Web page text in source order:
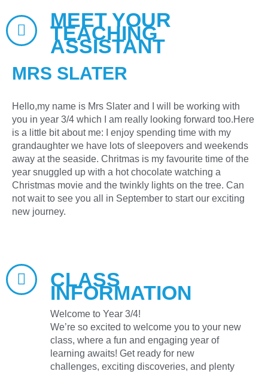
MEET YOUR
TEACHING
ASSISTANT
MRS SLATER
Hello,my name is Mrs Slater and I will be working with
you in year 3/4 which I am really looking forward too.Here
is a little bit about me: I enjoy spending time with my
grandaughter we have lots of sleepovers and weekends
away at the seaside. Chritmas is my favourite time of the
year snuggled up with a hot chocolate watching a
Christmas movie and the twinkly lights on the tree. Can
not wait to see you all in September to start our exciting
new journey.
CLASS
INFORMATION
Welcome to Year 3/4!
We’re so excited to welcome you to your new
class, where a fun and engaging year of
learning awaits! Get ready for new
challenges, exciting discoveries, and plenty